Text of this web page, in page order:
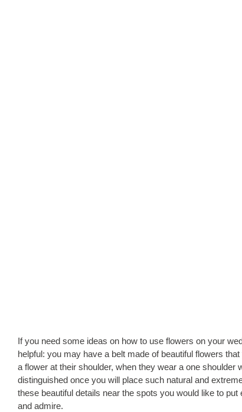
If you need some ideas on how to use flowers on your
helpful: you may have a belt made of beautiful flowers
a flower at their shoulder, when they wear a one
distinguished once you will place such natural and
these beautiful details near the spots you would like to
and admire.